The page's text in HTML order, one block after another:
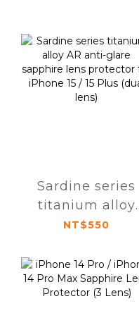
Sardine series
titanium alloy
AR anti-glare
protector for
iPhone 15 / 15
Plus (dual lens)
NT$550